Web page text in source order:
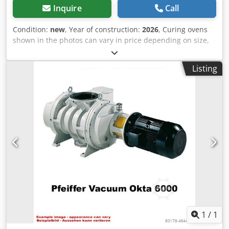
control cabinet and main body, saving the space occupied,
standardizing the line installation.
Inquire Call
Condition: new, Year of construction: 2026, Curing ovens
shown in the photos can vary in price depending on size,
configuration, and optional features. 💡📏⚙️ At ROMER, we
manufacture both standard models and fully bespoke
solutions, tailored to your process requirements. 🏭✅ Tell
available space - and we will propose the best setup and
the options that actually improve daily performance. 🔥🎯
🧠📡 Control and monitoring Live process control for
temperature, time, airflow, and modes - with alarms and
saved recipes for repeatable cycles. 🔁✅ 🔥🧩 Heating
module Fast heat-up and stable temperature thanks to
efficient heating elements and quick energy transfer. ⚡🌡️ 🌀
Aaefy T H Ioyea 🧱❄️ Insulation and design Smart chamber
setpoint, lower consumption. ♻️📉 🛡️⚠️ Safety and
certification Sensors, interlocks, and protection logic
Listing
1 / 1